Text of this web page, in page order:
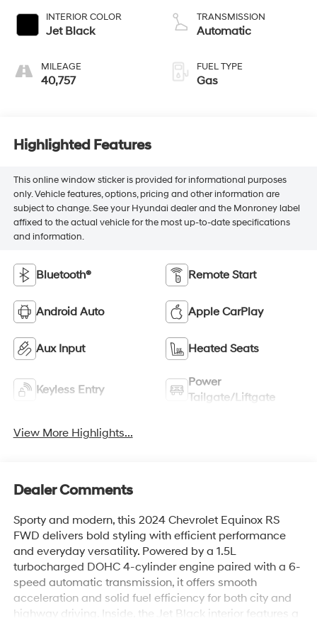
INTERIOR COLOR
Jet Black
MILEAGE
40,757
TRANSMISSION
Automatic
FUEL TYPE
Gas
Highlighted Features
This online window sticker is provided for informational purposes
only. Vehicle features, options, pricing and other information are
subject to change. See your Hyundai dealer and the Monroney label
affixed to the actual vehicle for the most up-to-date specifications
and information.
Bluetooth® Remote Start
Android Auto Apple CarPlay
Aux Input Heated Seats
Keyless Entry
Power
Tailgate/Liftgate
View More Highlights...
Dealer Comments
Sporty and modern, this 2024 Chevrolet Equinox RS
FWD delivers bold styling with efficient performance
and everyday versatility. Powered by a 1.5L
turbocharged DOHC 4-cylinder engine paired with a 6-
speed automatic transmission, it offers smooth
acceleration and solid fuel efficiency for both city and
highway driving. Inside, the Jet Black interior features a